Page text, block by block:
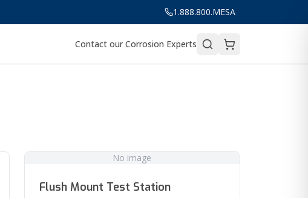
1.888.800.MESA
Contact our Corrosion Experts
No image
Flush Mount Test Station